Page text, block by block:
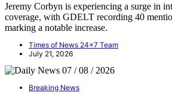
Jeremy Corbyn is experiencing a surge in
coverage, with GDELT recording 40
marking a notable increase.
Times of News 24x7 Team
July 21, 2026
Breaking News